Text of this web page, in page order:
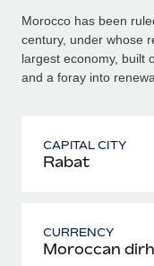
Morocco has been
century, under whose
largest economy, built
and a foray into
CAPITAL CITY
Rabat
CURRENCY
Moroccan